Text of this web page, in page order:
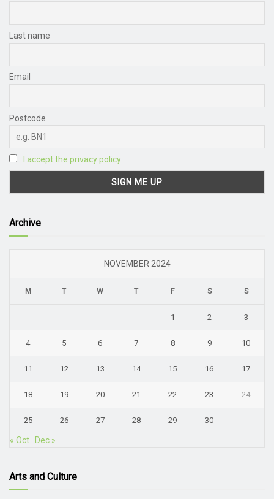
Last name
Email
Postcode
I accept the privacy policy
Archive
NOVEMBER 2024
M T W T F S S
1 2 3
4 5 6 7 8 9 10
11 12 13 14 15 16 17
18 19 20 21 22 23 24
25 26 27 28 29 30
« Oct Dec »
Arts and Culture